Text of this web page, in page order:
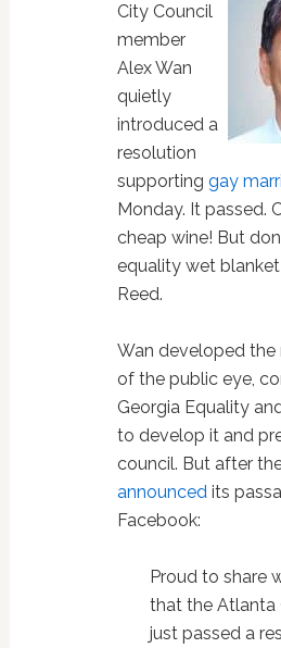
City Council
member
Alex Wan
quietly
introduced a
resolution
supporting gay
Monday. It passed.
cheap wine! But
equality wet
Reed.
Wan developed
of the public eye,
Georgia Equality
to develop it and
council. But after
announcedits
Facebook:
Proud to share
that the Atlanta
just passed a